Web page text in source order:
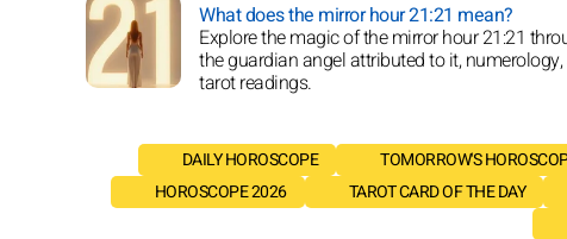
What does the mirror hour 21:21 mean?
Explore the magic of the mirror hour 21:21
the guardian angel attributed to it,
tarot readings.
DAILY HOROSCOPE TOMORROW'S
HOROSCOPE 2026
TAROT CARD OF THE DAY